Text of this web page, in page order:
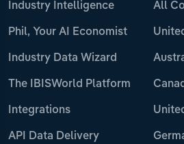
Industry Intelligence
Phil, Your AI Economist
Industry Data Wizard
The IBISWorld Platform
Integrations
API Data Delivery
All